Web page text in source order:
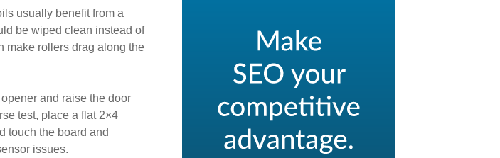
usually benefit from a
be wiped clean instead of
make rollers drag along the
and raise the door
test, place a flat 2×4
touch the board and
issues.